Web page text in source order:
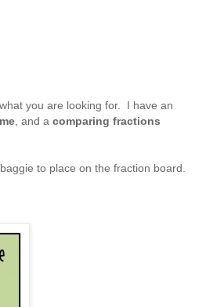
you are looking for. I have an
, and a comparing fractions
to place on the fraction board.